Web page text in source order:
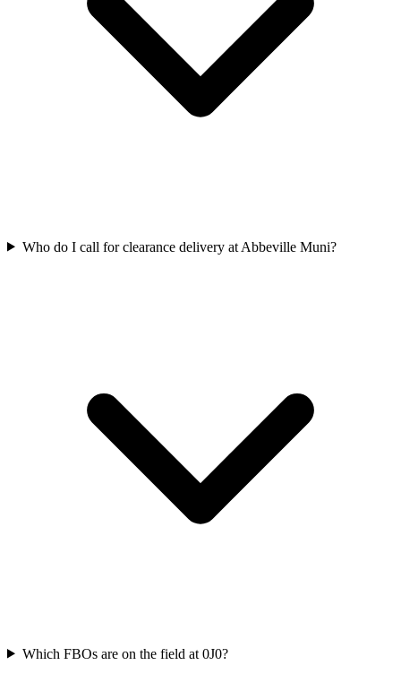
Who do I call for clearance delivery at Abbeville Muni?
Which FBOs are on the field at 0J0?